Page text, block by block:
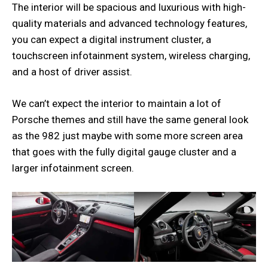
The interior will be spacious and luxurious with high-
quality materials and advanced technology features,
you can expect a digital instrument cluster, a
touchscreen infotainment system, wireless charging,
and a host of driver assist.
We can’t expect the interior to maintain a lot of
Porsche themes and still have the same general look
as the 982 just maybe with some more screen area
that goes with the fully digital gauge cluster and a
larger infotainment screen.